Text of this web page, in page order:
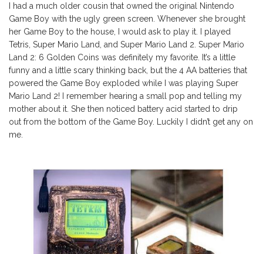
I had a much older cousin that owned the original Nintendo
Game Boy with the ugly green screen. Whenever she brought
her Game Boy to the house, I would ask to play it. I played
Tetris, Super Mario Land, and Super Mario Land 2. Super Mario
Land 2: 6 Golden Coins was definitely my favorite. It’s a little
funny and a little scary thinking back, but the 4 AA batteries that
powered the Game Boy exploded while I was playing Super
Mario Land 2! I remember hearing a small pop and telling my
mother about it. She then noticed battery acid started to drip
out from the bottom of the Game Boy. Luckily I didn’t get any on
me.